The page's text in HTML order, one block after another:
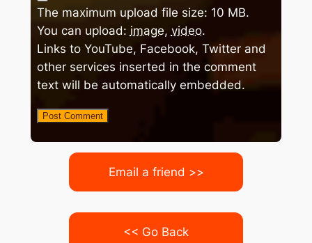
The maximum upload file size: 10 MB.
You can upload: image, video.
Links to YouTube, Facebook, Twitter and
other services inserted in the comment
text will be automatically embedded.
Email a friend >>
<< Go Back